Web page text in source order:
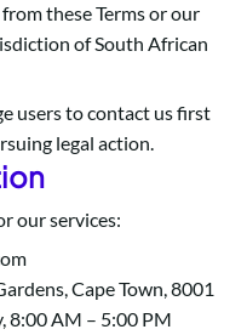
these Terms or our
of South African
users to contact us first
legal action.
our services:
Cape Town, 8001
8:00 AM – 5:00 PM